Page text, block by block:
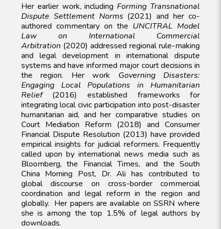
Her earlier work, including Forming Transnational
Dispute Settlement Norms (2021) and her co-
authored commentary on the UNCITRAL Model
Law on International Commercial
Arbitration(2020) addressed regional rule-making
and legal development in international dispute
systems and have informed major court decisions in
the region. Her work Governing Disasters:
Engaging Local Populations in Humanitarian
Relief(2016) established frameworks for
integrating local civic participation into post-disaster
humanitarian aid, and her comparative studies on
Court Mediation Reform (2018) and Consumer
Financial Dispute Resolution (2013) have provided
empirical insights for judicial reformers. Frequently
called upon by international news media such as
Bloomberg, the Financial Times, and the South
China Morning Post, Dr. Ali has contributed to
global discourse on cross-border commercial
coordination and legal reform in the region and
globally. Her papers are available on SSRN where
she is among the top 1.5% of legal authors by
downloads.